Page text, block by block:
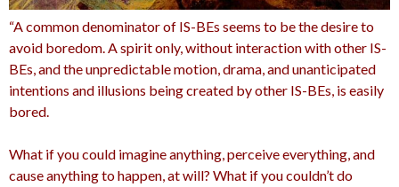
“A common denominator of IS-BEs seems to be the desire to
avoid boredom. A spirit only, without interaction with other IS-
BEs, and the unpredictable motion, drama, and unanticipated
intentions and illusions being created by other IS-BEs, is easily
bored.
What if you could imagine anything, perceive everything, and
cause anything to happen, at will? What if you couldn’t do